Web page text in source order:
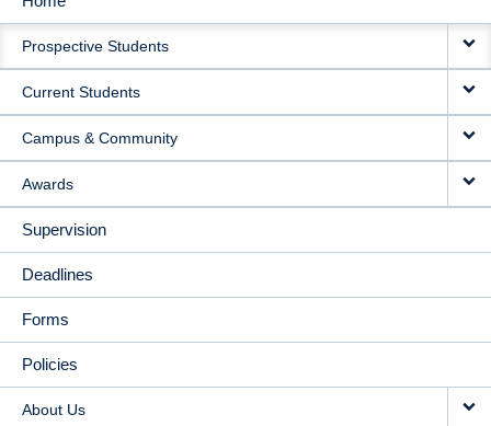
MAIN
NAVIGATION
Prospective Students
Current Students
Campus & Community
Awards
Supervision
Deadlines
Forms
Policies
About Us